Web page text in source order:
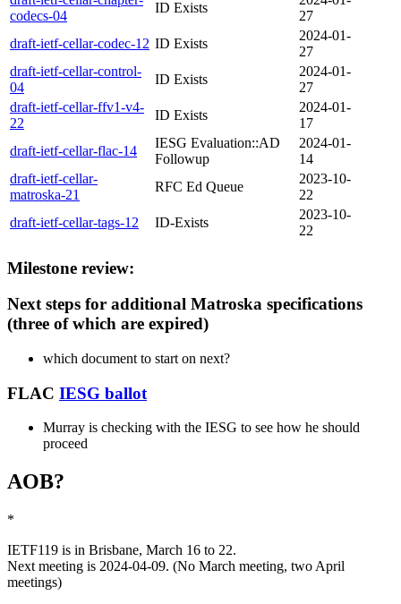
codecs-04
ID Exists
27
draft-ietf-cellar-codec-12 ID Exists
2024-01-
27
draft-ietf-cellar-control-
04
ID Exists
2024-01-
27
draft-ietf-cellar-ffv1-v4-
22
ID Exists
2024-01-
17
draft-ietf-cellar-flac-14
IESG Evaluation::AD
Followup
2024-01-
14
draft-ietf-cellar-
matroska-21
RFC Ed Queue
2023-10-
22
draft-ietf-cellar-tags-12
ID-Exists
2023-10-
22
Milestone review:
Next steps for additional Matroska specifications
(three of which are expired)
which document to start on next?
FLAC IESG ballot
Murray is checking with the IESG to see how he should
proceed
AOB?
*
IETF119 is in Brisbane, March 16 to 22.
Next meeting is 2024-04-09. (No March meeting, two April
meetings)